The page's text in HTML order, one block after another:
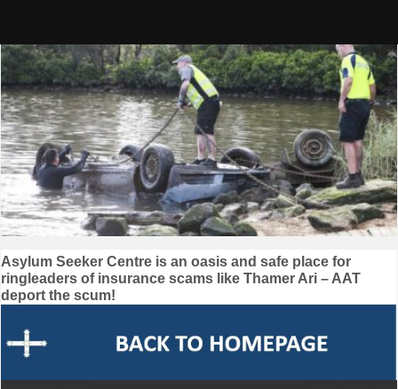
Post
navigation
Asylum Seeker Centre is an oasis and safe place for
ringleaders of insurance scams like Thamer Ari – AAT
deport the scum!